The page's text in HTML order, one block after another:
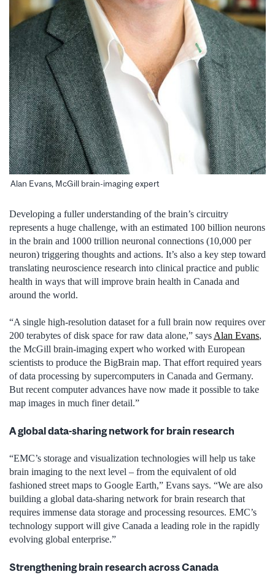
Alan Evans, McGill brain-imaging expert
Developing a fuller understanding of the brain’s circuitry
represents a huge challenge, with an estimated 100 billion neurons
in the brain and 1000 trillion neuronal connections (10,000 per
neuron) triggering thoughts and actions. It’s also a key step toward
translating neuroscience research into clinical practice and public
health in ways that will improve brain health in Canada and
around the world.
“A single high-resolution dataset for a full brain now requires over
200 terabytes of disk space for raw data alone,” says Alan Evans,
the McGill brain-imaging expert who worked with European
scientists to produce the BigBrain map. That effort required years
of data processing by supercomputers in Canada and Germany.
But recent computer advances have now made it possible to take
map images in much finer detail.”
A global data-sharing network for brain research
“EMC’s storage and visualization technologies will help us take
brain imaging to the next level – from the equivalent of old
fashioned street maps to Google Earth,” Evans says. “We are also
building a global data-sharing network for brain research that
requires immense data storage and processing resources. EMC’s
technology support will give Canada a leading role in the rapidly
evolving global enterprise.”
Strengthening brain research across Canada